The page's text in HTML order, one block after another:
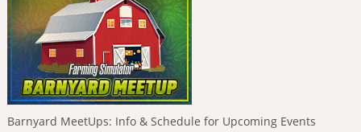
Barnyard MeetUps: Info & Schedule for Upcoming Events